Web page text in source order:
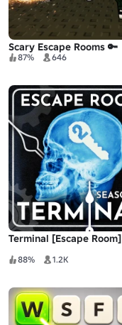
Scary Escape Rooms 🔑
87% 646
Terminal [Escape Room]
88% 1.2K